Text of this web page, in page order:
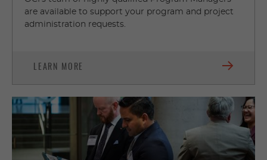
are available to support your program and project
administration requests.
LEARN MORE